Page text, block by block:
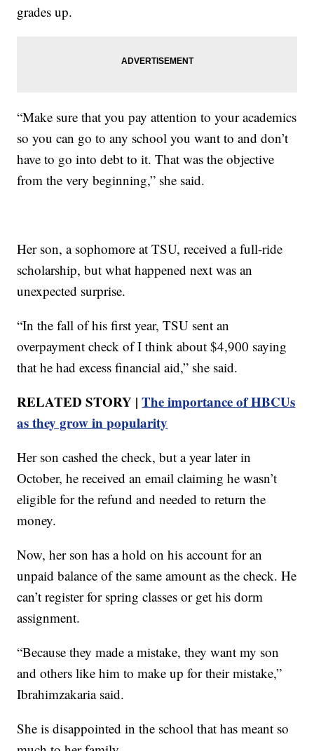
grades up.
“Make sure that you pay attention to your academics
so you can go to any school you want to and don’t
have to go into debt to it. That was the objective
from the very beginning,” she said.
Her son, a sophomore at TSU, received a full-ride
scholarship, but what happened next was an
unexpected surprise.
“In the fall of his first year, TSU sent an
overpayment check of I think about $4,900 saying
that he had excess financial aid,” she said.
RELATED STORY |The importance of HBCUs
as they grow in popularity
Her son cashed the check, but a year later in
October, he received an email claiming he wasn’t
eligible for the refund and needed to return the
money.
Now, her son has a hold on his account for an
unpaid balance of the same amount as the check. He
can’t register for spring classes or get his dorm
assignment.
“Because they made a mistake, they want my son
and others like him to make up for their mistake,”
Ibrahimzakaria said.
She is disappointed in the school that has meant so